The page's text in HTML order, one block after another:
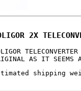
2X
AS IT SEEMS
shipping